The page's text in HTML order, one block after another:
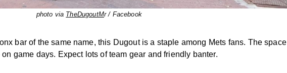
photo via TheDugoutMr / Facebook
bar of the same name, this Dugout is a staple among Mets fans. The space
on game days. Expect lots of team gear and friendly banter.